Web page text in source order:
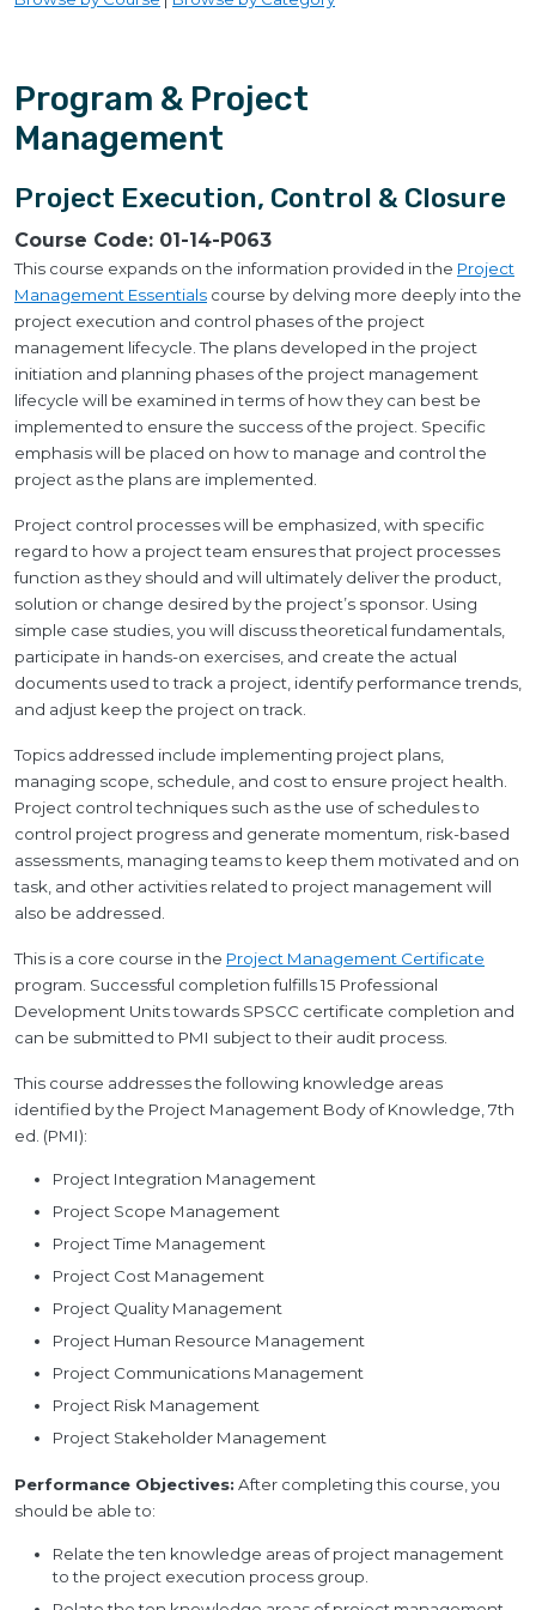
Program & Project
Management
Project Execution, Control & Closure
Course Code: 01-14-P063
This course expands on the information provided in the Project
Management Essentials course by delving more deeply into the
project execution and control phases of the project
management lifecycle. The plans developed in the project
initiation and planning phases of the project management
lifecycle will be examined in terms of how they can best be
implemented to ensure the success of the project. Specific
emphasis will be placed on how to manage and control the
project as the plans are implemented.
Project control processes will be emphasized, with specific
regard to how a project team ensures that project processes
function as they should and will ultimately deliver the product,
solution or change desired by the project’s sponsor. Using
simple case studies, you will discuss theoretical fundamentals,
participate in hands-on exercises, and create the actual
documents used to track a project, identify performance trends,
and adjust keep the project on track.
Topics addressed include implementing project plans,
managing scope, schedule, and cost to ensure project health.
Project control techniques such as the use of schedules to
control project progress and generate momentum, risk-based
assessments, managing teams to keep them motivated and on
task, and other activities related to project management will
also be addressed.
This is a core course in the Project Management Certificate
program. Successful completion fulfills 15 Professional
Development Units towards SPSCC certificate completion and
can be submitted to PMI subject to their audit process.
This course addresses the following knowledge areas
identified by the Project Management Body of Knowledge, 7th
ed. (PMI):
Project Integration Management
Project Scope Management
Project Time Management
Project Cost Management
Project Quality Management
Project Human Resource Management
Project Communications Management
Project Risk Management
Project Stakeholder Management
Performance Objectives: After completing this course, you
should be able to:
Relate the ten knowledge areas of project management
to the project execution process group.